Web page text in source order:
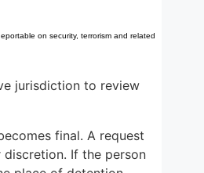
on security, terrorism and related
jurisdiction to review
final. A request
If the person